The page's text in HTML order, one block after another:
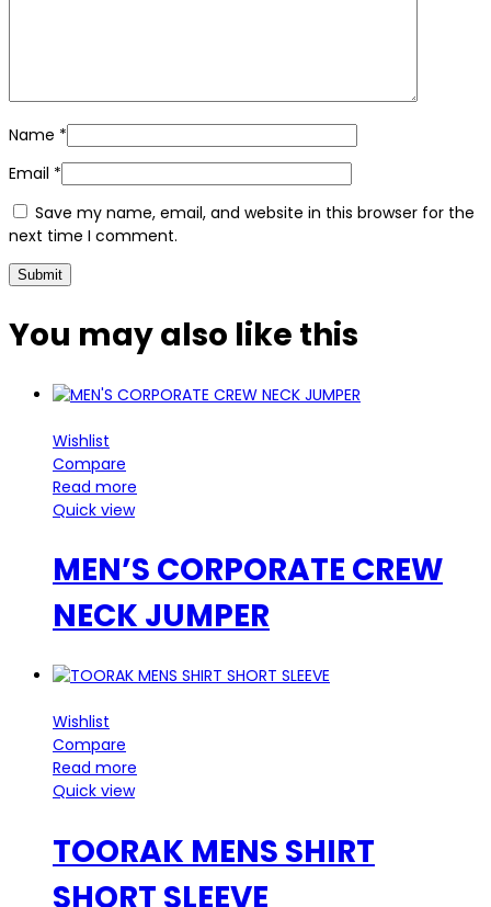
Name *
Email *
Save my name, email, and website in this browser for the
next time I comment.
You may also like this
Wishlist
Compare
Read more
Quick view
MEN’S CORPORATE CREW
NECK JUMPER
Wishlist
Compare
Read more
Quick view
TOORAK MENS SHIRT
SHORT SLEEVE